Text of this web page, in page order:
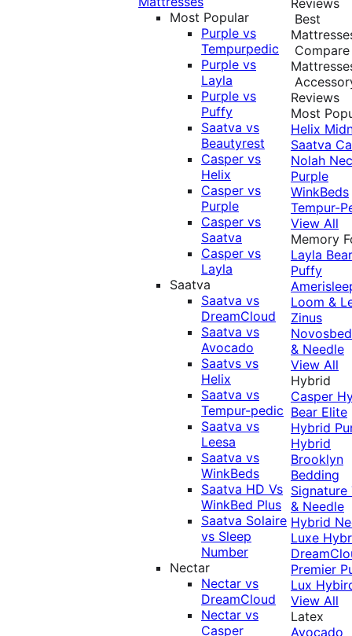
Most Popular
Purple vs
Tempurpedic
Purple vs
Layla
Purple vs
Puffy
Saatva vs
Beautyrest
Casper vs
Helix
Casper vs
Purple
Casper vs
Saatva
Casper vs
Layla
Saatva
Saatva vs
DreamCloud
Saatva vs
Avocado
Saatvs vs
Helix
Saatva vs
Tempur-pedic
Saatva vs
Leesa
Saatva vs
WinkBeds
Saatva HD Vs
WinkBed Plus
Saatva Solaire
vs Sleep
Number
Nectar
Nectar vs
DreamCloud
Nectar vs
Casper
Best
Compare
Reviews
Most
Helix
Saatva
Nolah
Purple
WinkBeds
Tempur-
View All
Memory
Layla Bear
Puffy
Loom &
Zinus
& Needle
View All
Hybrid
Casper
Bear Elite
Hybrid
Hybrid
Brooklyn
Bedding
Signature
& Needle
Hybrid
Luxe
Premier
Lux
View All
Latex
Avocado